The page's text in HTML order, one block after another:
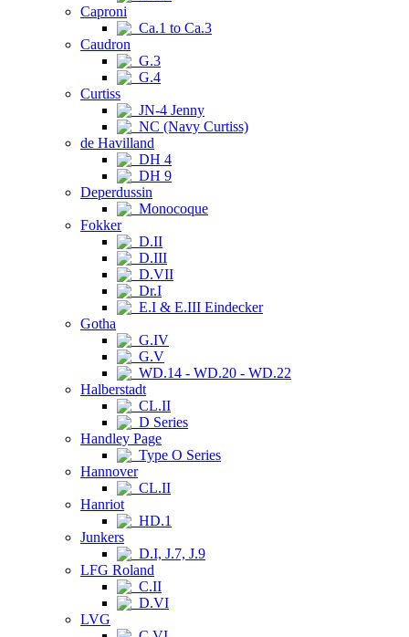
Caproni
Ca.1 to Ca.3
Caudron
G.3
G.4
Curtiss
JN-4 Jenny
NC (Navy Curtiss)
de Havilland
DH 4
DH 9
Deperdussin
Monocoque
Fokker
D.II
D.III
D.VII
Dr.I
E.I & E.III Eindecker
Gotha
G.IV
G.V
WD.14 - WD.20 - WD.22
Halberstadt
CL.II
D Series
Handley Page
Type O Series
Hannover
CL.II
Hanriot
HD.1
Junkers
D.I, J.7, J.9
LFG Roland
C.II
D.VI
LVG